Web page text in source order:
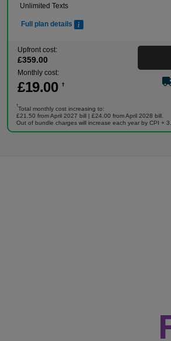
Unlimited Texts
Full plan details
Upfront cost:
£359.00
Monthly cost:
£19.00 †
†
Total monthly cost increasing to:
£21.50 from April 2027 bill | £24.00 from April 2028 bill.
Out of bundle charges will increase each year by CPI +